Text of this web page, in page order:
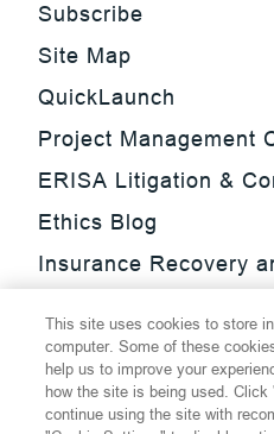
Subscribe
Site Map
QuickLaunch
Project Management
ERISA Litigation &
Ethics Blog
Insurance Recovery
Update Blog
SmarTrade Blog
This site uses cookies to store
computer. Some of these
help us to improve your
how the site is being used.
continue using the site with